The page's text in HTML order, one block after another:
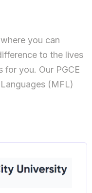
you can
to the lives
for you. Our PGCE
(MFL)
and
highest levels of
practitioner and
methods